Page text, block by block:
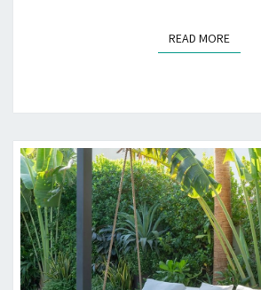
O
N
D
O
L
D
E
R
B
READ MOREREAD